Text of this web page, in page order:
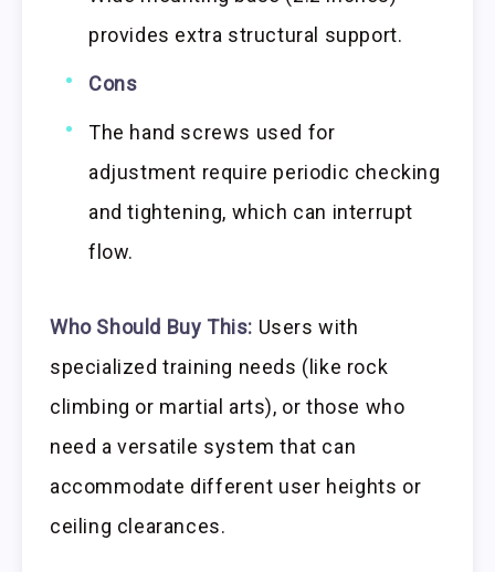
provides extra structural support.
Cons
The hand screws used for
adjustment require periodic checking
and tightening, which can interrupt
flow.
Who Should Buy This: Users with
specialized training needs (like rock
climbing or martial arts), or those who
need a versatile system that can
accommodate different user heights or
ceiling clearances.